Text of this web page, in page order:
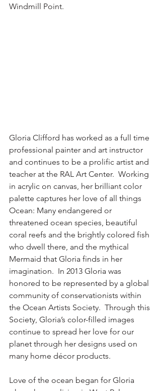
Windmill Point.
Gloria Clifford has worked as a full time
professional painter and art instructor
and continues to be a prolific artist and
teacher at the RAL Art Center.  Working
in acrylic on canvas, her brilliant color
palette captures her love of all things
Ocean: Many endangered or
threatened ocean species, beautiful
coral reefs and the brightly colored fish
who dwell there, and the mythical
Mermaid that Gloria finds in her
imagination.  In 2013 Gloria was
honored to be represented by a global
community of conservationists within
the Ocean Artists Society.  Through this
Society, Gloria’s color-filled images
continue to spread her love for our
planet through her designs used on
many home décor products.
Love of the ocean began for Gloria